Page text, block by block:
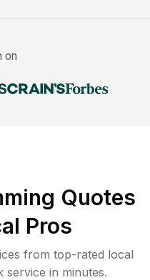
on
Quotes
Pros
from top-rated local
service in minutes.